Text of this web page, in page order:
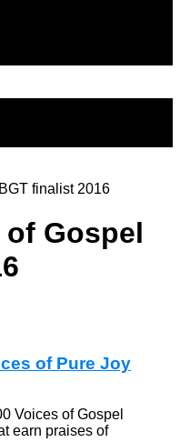
finalist 2016
of Gospel
of Pure Joy
Voices of Gospel
earn praises of